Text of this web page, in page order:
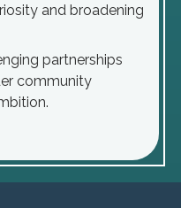
and broadening
partnerships
community